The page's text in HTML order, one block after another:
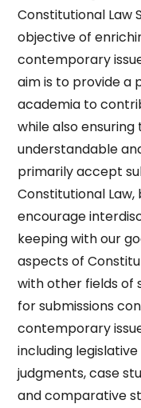
Constitutional Law
objective of
contemporary
aim is to provide
academia to
while also
understandable
primarily accept
Constitutional
encourage
keeping with our
aspects of
with other fields of
for submissions
contemporary
including
judgments, case
and comparative